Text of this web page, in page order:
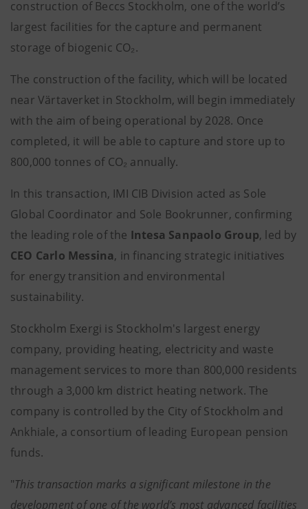
construction of Beccs Stockholm, one of the world’s
largest facilities for the capture and permanent
storage of biogenic CO₂.
The construction of the facility, which will be located
near Värtaverket in Stockholm, will begin immediately
with the aim of being operational by 2028. Once
completed, it will be able to capture and store up to
800,000 tonnes of CO₂ annually.
In this transaction, IMI CIB Division acted as Sole
Global Coordinator and Sole Bookrunner, confirming
the leading role of the Intesa Sanpaolo Group, led by
CEO Carlo Messina, in financing strategic initiatives
for energy transition and environmental
sustainability.
Stockholm Exergi is Stockholm's largest energy
company, providing heating, electricity and waste
management services to more than 800,000 residents
through a 3,000 km district heating network. The
company is controlled by the City of Stockholm and
Ankhiale, a consortium of leading European pension
funds.
"This transaction marks a significant milestone in the
development of one of the world’s most advanced facilities